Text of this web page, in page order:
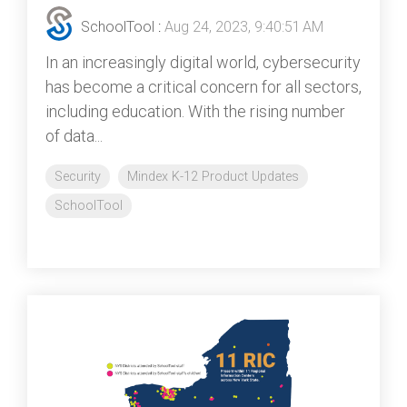
SchoolTool : Aug 24, 2023, 9:40:51 AM
In an increasingly digital world, cybersecurity
has become a critical concern for all sectors,
including education. With the rising number
of data...
Security
Mindex K-12 Product Updates
SchoolTool